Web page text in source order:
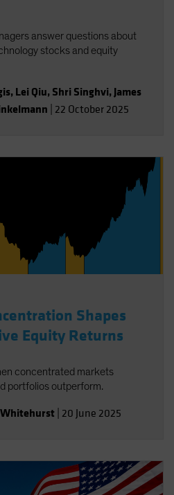
answer questions about
stocks and equity
, Lei Qiu, Shri Singhvi, James
22 October 2025
Shapes
Equity Returns
concentrated markets
portfolios outperform.
20 June 2025